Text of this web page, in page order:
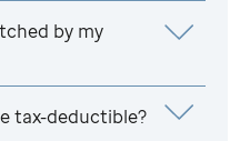
by my
tax-deductible?